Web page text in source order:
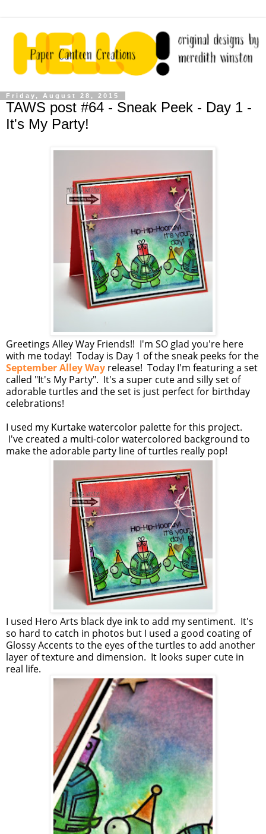
Friday, August 28, 2015
TAWS post #64 - Sneak Peek - Day 1 -
It's My Party!
Greetings Alley Way Friends!! I'm SO glad you're here
with me today! Today is Day 1 of the sneak peeks for the
September Alley Way release! Today I'm featuring a set
called "It's My Party". It's a super cute and silly set of
adorable turtles and the set is just perfect for birthday
celebrations!
I used my Kurtake watercolor palette for this project.
I've created a multi-color watercolored background to
make the adorable party line of turtles really pop!
I used Hero Arts black dye ink to add my sentiment. It's
so hard to catch in photos but I used a good coating of
Glossy Accents to the eyes of the turtles to add another
layer of texture and dimension. It looks super cute in
real life.